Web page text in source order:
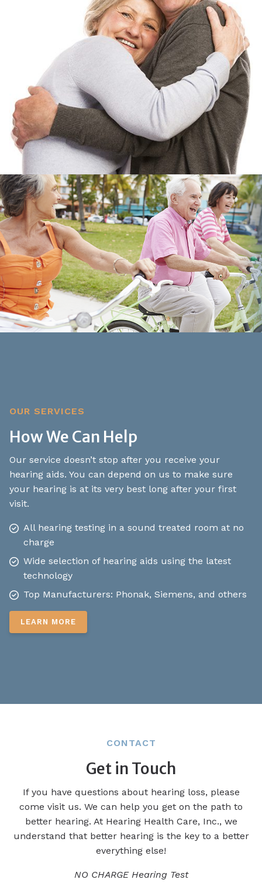
OUR SERVICES
How We Can Help
Our service doesn’t stop after you receive your
hearing aids. You can depend on us to make sure
your hearing is at its very best long after your first
visit.
All hearing testing in a sound treated room at no
charge
Wide selection of hearing aids using the latest
technology
Top Manufacturers: Phonak, Siemens, and others
LEARN MORE
CONTACT
Get in Touch
If you have questions about hearing loss, please
come visit us. We can help you get on the path to
better hearing. At Hearing Health Care, Inc., we
understand that better hearing is the key to a better
everything else!
NO CHARGE Hearing Test